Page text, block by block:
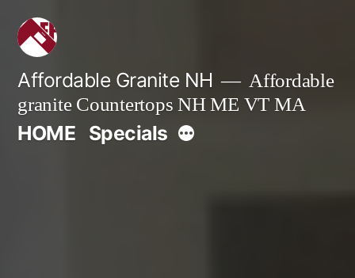
Skip
content
Affordable Granite NH
Affordable
granite Countertops NH ME VT MA
HOME SpecialsMore